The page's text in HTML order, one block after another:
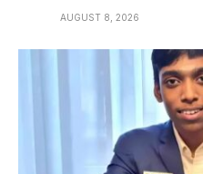
AUGUST 8, 2026